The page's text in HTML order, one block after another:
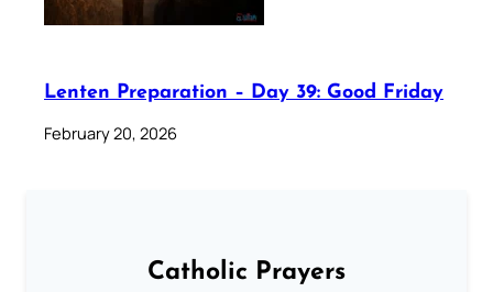
Lenten Preparation – Day 39: Good Friday
February 20, 2026
Catholic Prayers